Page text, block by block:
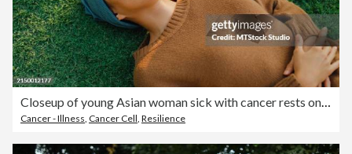
Closeup of young Asian woman sick with cancer rests on grass, taking a moment to relax and breathe in the peaceful atmosphere of sunny park, showcasing a serene lifestyle. Living with cancer.
Cancer - Illness, Cancer Cell, Resilience